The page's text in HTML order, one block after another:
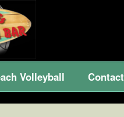
Volleyball Contact